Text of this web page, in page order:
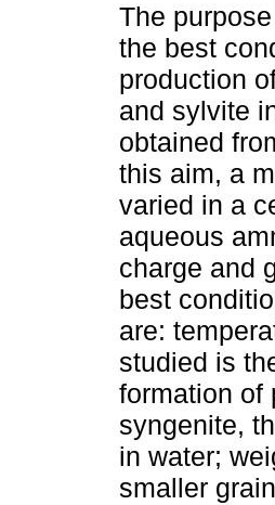
The
the best
production
and sylvite
obtained
this aim, a
varied in a
aqueous
charge and
best
are:
studied is
formation of
syngenite,
in water;
smaller